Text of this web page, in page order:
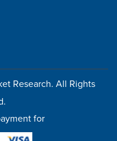
Research. All Rights
for